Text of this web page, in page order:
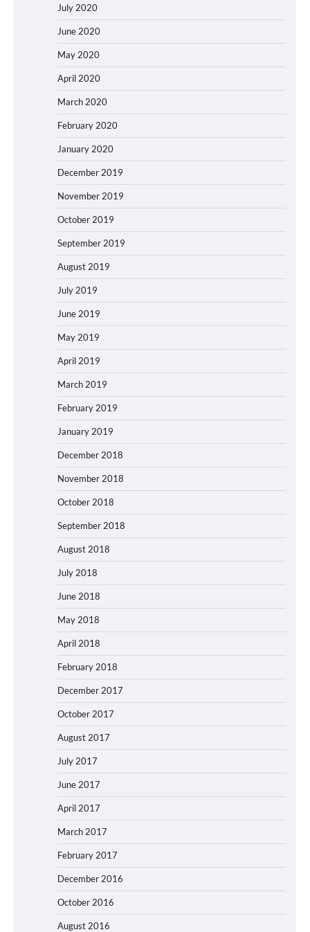
July 2020
June 2020
May 2020
April 2020
March 2020
February 2020
January 2020
December 2019
November 2019
October 2019
September 2019
August 2019
July 2019
June 2019
May 2019
April 2019
March 2019
February 2019
January 2019
December 2018
November 2018
October 2018
September 2018
August 2018
July 2018
June 2018
May 2018
April 2018
February 2018
December 2017
October 2017
August 2017
July 2017
June 2017
April 2017
March 2017
February 2017
December 2016
October 2016
August 2016